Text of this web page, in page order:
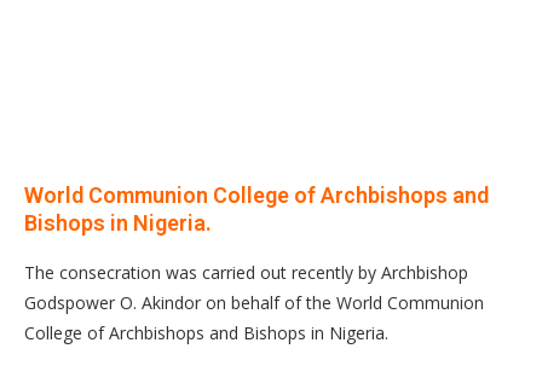
World Communion College of Archbishops and
Bishops in Nigeria.
The consecration was carried out recently by Archbishop
Godspower O. Akindor on behalf of the World Communion
College of Archbishops and Bishops in Nigeria.